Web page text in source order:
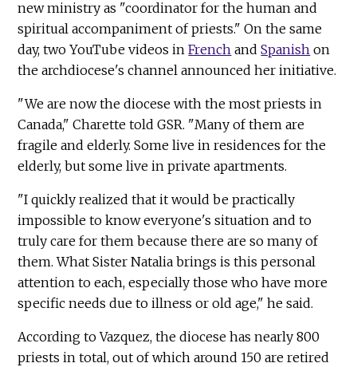
new ministry as "coordinator for the human and
spiritual accompaniment of priests." On the same
day, two YouTube videos inFrench andSpanish on
the archdiocese's channel announced her initiative.
"We are now the diocese with the most priests in
Canada," Charette told GSR. "Many of them are
fragile and elderly. Some live in residences for the
elderly, but some live in private apartments.
"I quickly realized that it would be practically
impossible to know everyone's situation and to
truly care for them because there are so many of
them. What Sister Natalia brings is this personal
attention to each, especially those who have more
specific needs due to illness or old age," he said.
According to Vazquez, the diocese has nearly 800
priests in total, out of which around 150 are retired